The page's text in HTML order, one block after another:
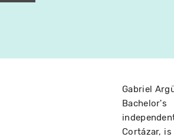
Gabriel
Cortázar,